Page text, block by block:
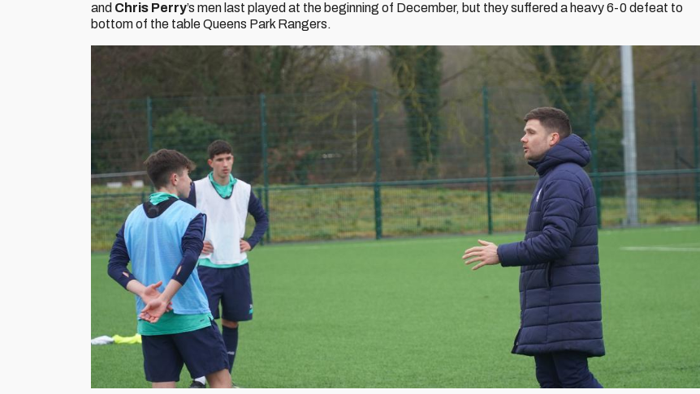
and Chris Perry’s men last played at the beginning of December, but they suffered a heavy 6-0 defeat to
bottom of the table Queens Park Rangers.